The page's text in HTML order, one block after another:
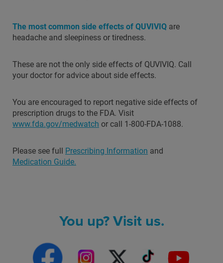
The most common side effects of QUVIVIQ are
headache and sleepiness or tiredness.
These are not the only side effects of QUVIVIQ. Call
your doctor for advice about side effects.
You are encouraged to report negative side effects of
prescription drugs to the FDA. Visit
www.fda.gov/medwatch or call 1-800-FDA-1088.
Please see full Prescribing Information and
Medication Guide.
You up? Visit us.